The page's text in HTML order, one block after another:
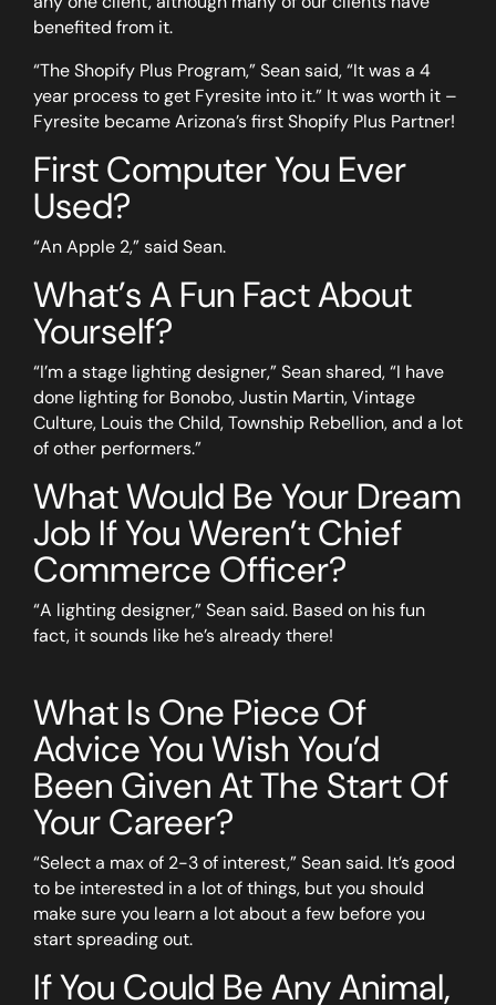
benefited from it.
“The Shopify Plus Program,” Sean said, “It was a 4
year process to get Fyresite into it.” It was worth it –
Fyresite became Arizona’s first Shopify Plus Partner!
First Computer You Ever
Used?
“An Apple 2,” said Sean.
What’s A Fun Fact About
Yourself?
“I’m a stage lighting designer,” Sean shared, “I have
done lighting for Bonobo, Justin Martin, Vintage
Culture, Louis the Child, Township Rebellion, and a lot
of other performers.”
What Would Be Your Dream
Job If You Weren’t Chief
Commerce Officer?
“A lighting designer,” Sean said. Based on his fun
fact, it sounds like he’s already there!
What Is One Piece Of
Advice You Wish You’d
Been Given At The Start Of
Your Career?
“Select a max of 2-3 of interest,” Sean said. It’s good
to be interested in a lot of things, but you should
make sure you learn a lot about a few before you
start spreading out.
If You Could Be Any Animal,